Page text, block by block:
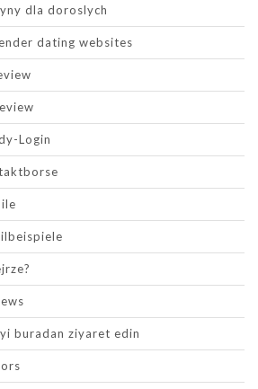
dla doroslych
dating websites
Login
buradan ziyaret edin